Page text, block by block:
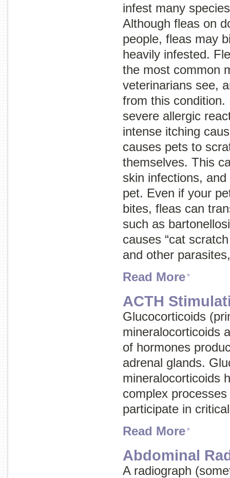
infest many
Although fleas on
people, fleas may
heavily infested.
the most common
veterinarians see,
from this
severe allergic
intense itching
causes pets to
themselves. This
skin infections,
pet. Even if your
bites, fleas can
such as
causes “cat
and other
Read More
ACTH
Glucocorticoids
mineralocorticoids
of hormones
adrenal glands.
mineralocorticoids
complex
participate in
Read More
Abdominal
A radiograph